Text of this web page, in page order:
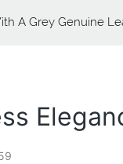
A Grey Genuine